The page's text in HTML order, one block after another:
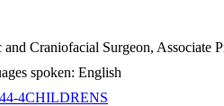
and Craniofacial Surgeon, Associate
spoken: English
4CHILDRENS